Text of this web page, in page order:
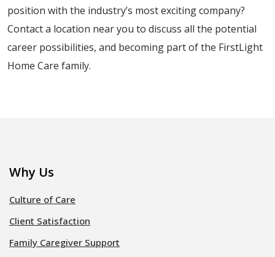
position with the industry’s most exciting company?
Contact a location near you to discuss all the potential
career possibilities, and becoming part of the FirstLight
Home Care family.
Why Us
Culture of Care
Client Satisfaction
Family Caregiver Support